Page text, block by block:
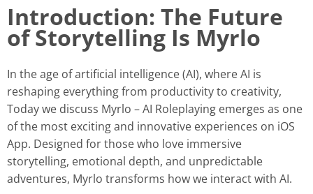
Introduction: The Future
of Storytelling Is Myrlo
In the age of artificial intelligence (AI), where AI is
reshaping everything from productivity to creativity,
Today we discuss Myrlo – AI Roleplaying emerges as one
of the most exciting and innovative experiences on iOS
App. Designed for those who love immersive
storytelling, emotional depth, and unpredictable
adventures, Myrlo transforms how we interact with AI.